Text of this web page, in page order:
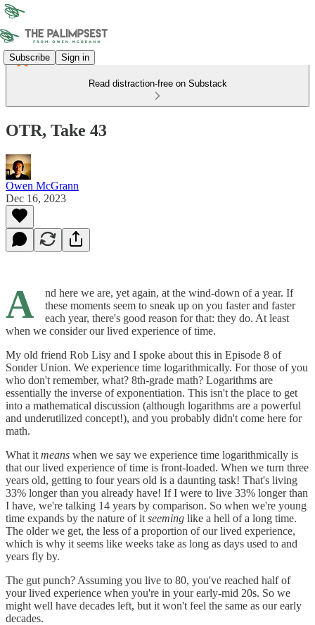
Subscribe Sign in
Read distraction-free on Substack
OTR, Take 43
Owen McGrann
Dec 16, 2023
A
nd here we are, yet again, at the wind-down of a year. If
these moments seem to sneak up on you faster and faster
each year, there's good reason for that: they do. At least
when we consider our lived experience of time.
My old friend Rob Lisy and I spoke about this in Episode 8 of
Sonder Union. We experience time logarithmically. For those of you
who don't remember, what? 8th-grade math? Logarithms are
essentially the inverse of exponentiation. This isn't the place to get
into a mathematical discussion (although logarithms are a powerful
and underutilized concept!), and you probably didn't come here for
math.
What it means when we say we experience time logarithmically is
that our lived experience of time is front-loaded. When we turn three
years old, getting to four years old is a daunting task! That's living
33% longer than you already have! If I were to live 33% longer than
I have, we're talking 14 years by comparison. So when we're young
time expands by the nature of it seeming like a hell of a long time.
The older we get, the less of a proportion of our lived experience,
which is why it seems like weeks take as long as days used to and
years fly by.
The gut punch? Assuming you live to 80, you've reached half of
your lived experience when you're in your early-mid 20s. So we
might well have decades left, but it won't feel the same as our early
decades.